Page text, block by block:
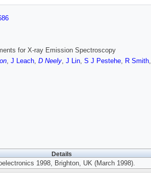
for X-ray Emission Spectroscopy
, J Leach, D Neely, J Lin, S J Pestehe, R Smith,
Details
1998, Brighton, UK (March 1998).